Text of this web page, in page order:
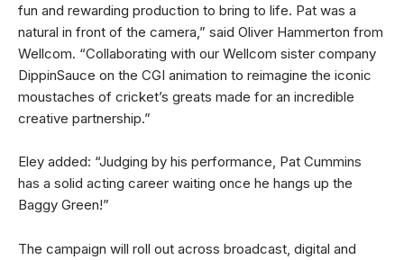
fun and rewarding production to bring to life. Pat was a
natural in front of the camera,” said Oliver Hammerton from
Wellcom. “Collaborating with our Wellcom sister company
DippinSauce on the CGI animation to reimagine the iconic
moustaches of cricket’s greats made for an incredible
creative partnership.”
Eley added: “Judging by his performance, Pat Cummins
has a solid acting career waiting once he hangs up the
Baggy Green!”
The campaign will roll out across broadcast, digital and